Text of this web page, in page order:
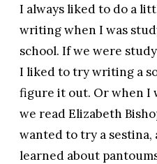
I always liked to do a
writing when I was
school. If we were
I liked to try writing a
figure it out. Or when I
we read Elizabeth
wanted to try a sestina,
learned about